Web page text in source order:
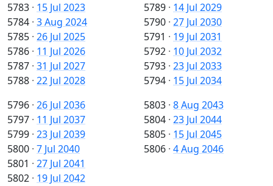
5783 · 15 Jul 2023
5784 · 3 Aug 2024
5785 · 26 Jul 2025
5786 · 11 Jul 2026
5787 · 31 Jul 2027
5788 · 22 Jul 2028
5789 · 14 Jul 2029
5790 · 27 Jul 2030
5791 · 19 Jul 2031
5792 · 10 Jul 2032
5793 · 23 Jul 2033
5794 · 15 Jul 2034
5796 · 26 Jul 2036
5797 · 11 Jul 2037
5799 · 23 Jul 2039
5800 · 7 Jul 2040
5801 · 27 Jul 2041
5802 · 19 Jul 2042
5803 · 8 Aug 2043
5804 · 23 Jul 2044
5805 · 15 Jul 2045
5806 · 4 Aug 2046